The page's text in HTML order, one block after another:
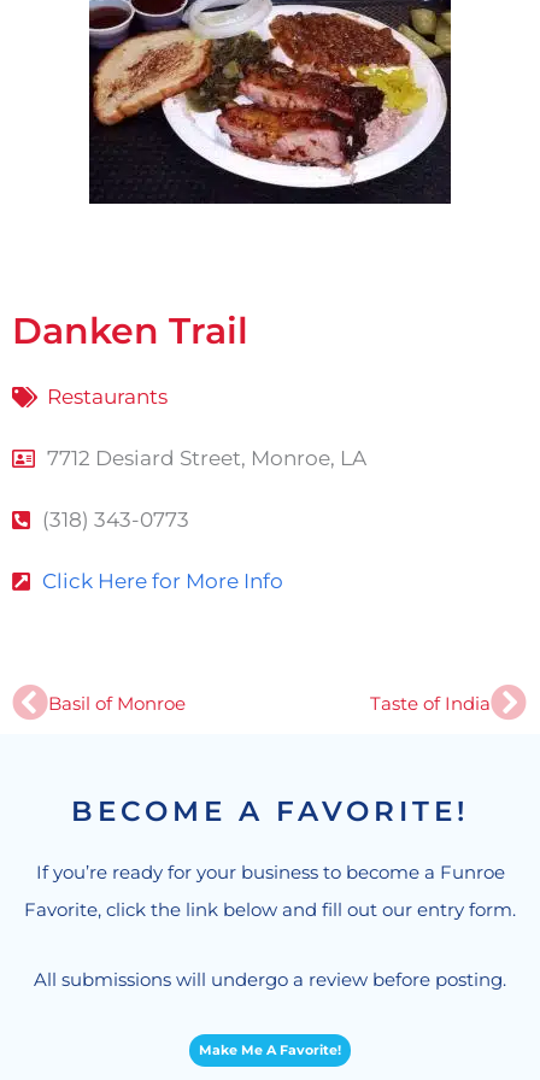
Danken Trail
Restaurants
7712 Desiard Street, Monroe, LA
(318) 343-0773
Click Here for More Info
PrevBasil of Monroe Taste of India
BECOME A FAVORITE!
If you’re ready for your business to become a Funroe
Favorite, click the link below and fill out our entry form.
All submissions will undergo a review before posting.
Make Me A Favorite!